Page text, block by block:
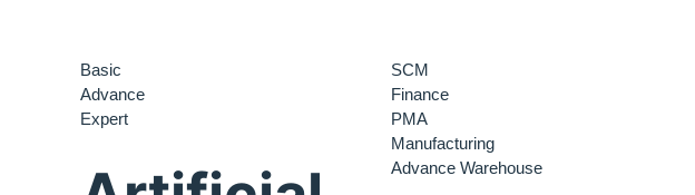
Basic
Advance
Expert
SCM
Finance
PMA
Manufacturing
Advance Warehouse